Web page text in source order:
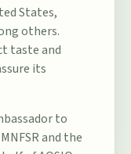
States,
others.
taste and
its
to
and the